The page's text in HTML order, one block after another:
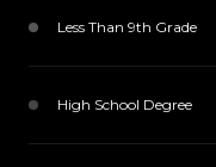
Less Than 9th Grade
High School Degree